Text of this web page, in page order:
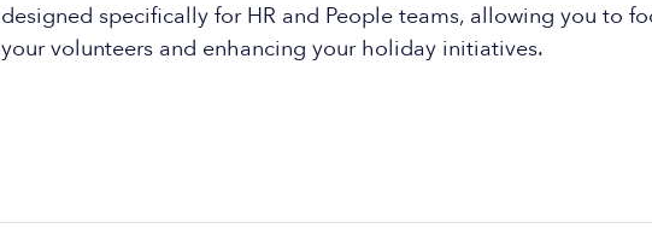
designed specifically for HR and People teams, allowing you to
your volunteers and enhancing your holiday initiatives.